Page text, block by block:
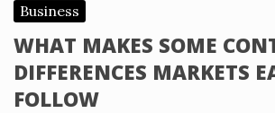
Business
WHAT MAKES SOME
DIFFERENCES MARKETS
FOLLOW